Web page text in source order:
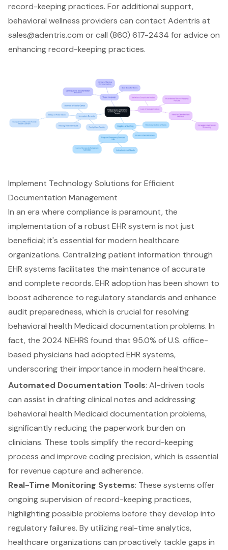
record-keeping practices. For additional support,
behavioral wellness providers can contact Adentris at
sales@adentris.com or call (860) 617-2434 for advice on
enhancing record-keeping practices.
Implement Technology Solutions for Efficient
Documentation Management
In an era where compliance is paramount, the
implementation of a robust EHR system is not just
beneficial; it's essential for modern healthcare
organizations. Centralizing patient information through
EHR systems facilitates the maintenance of accurate
and complete records. EHR adoption has been shown to
boost adherence to regulatory standards and enhance
audit preparedness, which is crucial for resolving
behavioral health Medicaid documentation problems. In
fact, the 2024 NEHRS found that 95.0% of U.S. office-
based physicians had adopted EHR systems,
underscoring their importance in modern healthcare.
Automated Documentation Tools: AI-driven tools
can assist in drafting clinical notes and addressing
behavioral health Medicaid documentation problems,
significantly reducing the paperwork burden on
clinicians. These tools simplify the record-keeping
process and improve coding precision, which is essential
for revenue capture and adherence.
Real-Time Monitoring Systems: These systems offer
ongoing supervision of record-keeping practices,
highlighting possible problems before they develop into
regulatory failures. Byutilizing real-time analytics,
healthcare organizations can proactively tackle gaps in